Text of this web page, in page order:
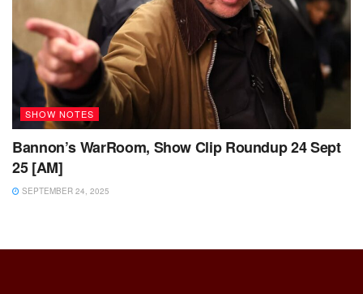
SHOW NOTES
Bannon’s WarRoom, Show Clip Roundup 24 Sept
25 [AM]
SEPTEMBER 24, 2025